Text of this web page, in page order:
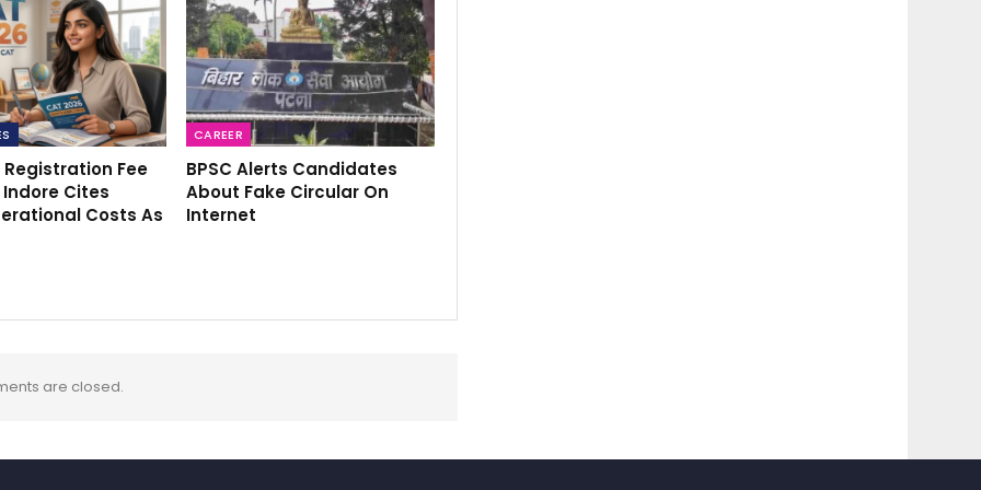
Registration Fee
Indore Cites
Costs As
CAREER
BPSC Alerts Candidates
About Fake Circular On
Internet
are closed.